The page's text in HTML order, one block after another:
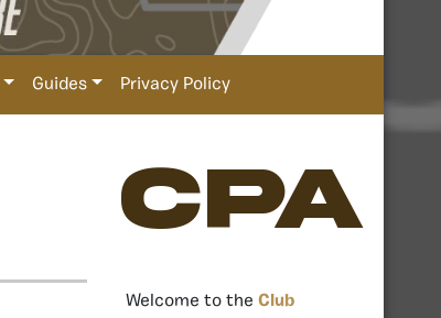
Guides Privacy Policy
CPA
Welcome to the Club